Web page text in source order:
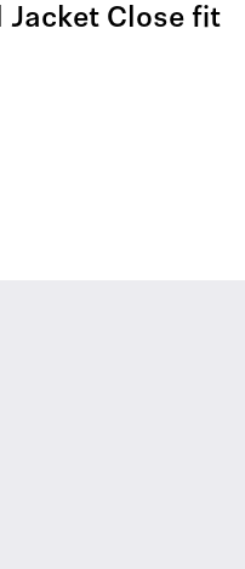
Jacket Close fit